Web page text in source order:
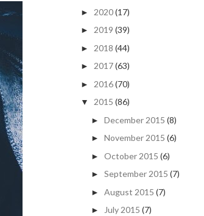
► 2020(17)
► 2019 (39)
► 2018 (44)
► 2017(63)
► 2016(70)
▼ 2015 (86)
► December 2015 (8)
► November 2015 (6)
► October 2015 (6)
► September 2015 (7)
► August 2015 (7)
► July 2015 (7)